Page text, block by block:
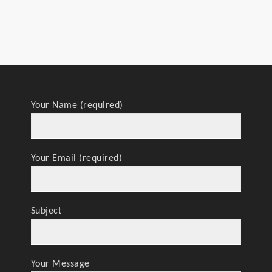
Your Name (required)
Your Email (required)
Subject
Your Message